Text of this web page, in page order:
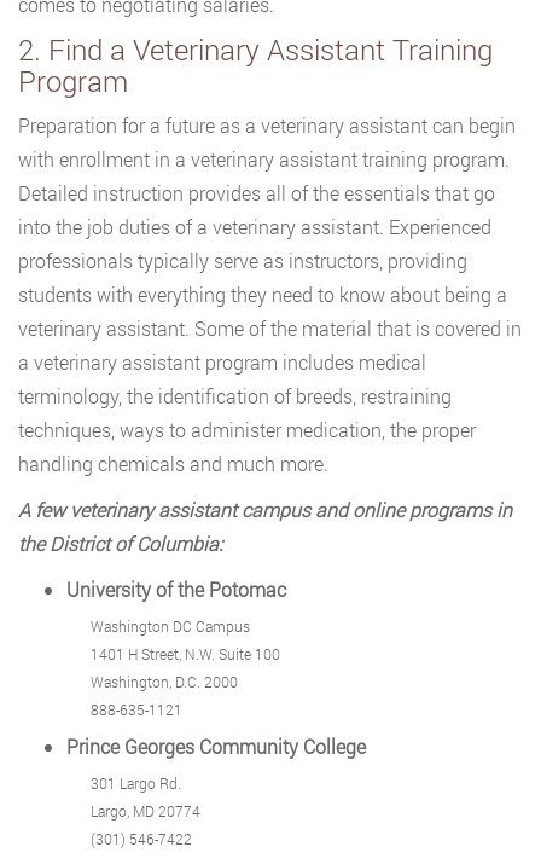
2. Find a Veterinary Assistant Training
Program
Preparation for a future as a veterinary assistant can begin
with enrollment in a veterinary assistant training program.
Detailed instruction provides all of the essentials that go
into the job duties of a veterinary assistant. Experienced
professionals typically serve as instructors, providing
students with everything they need to know about being a
veterinary assistant. Some of the material that is covered in
a veterinary assistant program includes medical
terminology, the identification of breeds, restraining
techniques, ways to administer medication, the proper
handling chemicals and much more.
A few veterinary assistant campus and online programs in
the District of Columbia:
University of the Potomac
Washington DC Campus
1401 H Street, N.W. Suite 100
Washington, D.C. 2000
888-635-1121
Prince Georges Community College
301 Largo Rd.
Largo, MD 20774
(301) 546-7422